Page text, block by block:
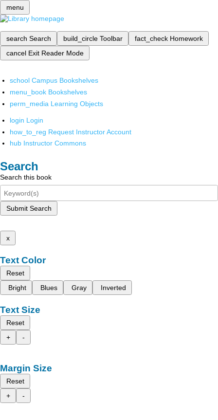
menu
search Search build_circle Toolbar fact_check Homework
cancel Exit Reader Mode
school Campus Bookshelves
menu_book Bookshelves
perm_media Learning Objects
login Login
how_to_reg Request Instructor Account
hub Instructor Commons
Search
Search this book
Submit Search
x
Text Color
Reset
Bright
Blues Gray Inverted
Text Size
Reset
+
-
Margin Size
Reset
+
-